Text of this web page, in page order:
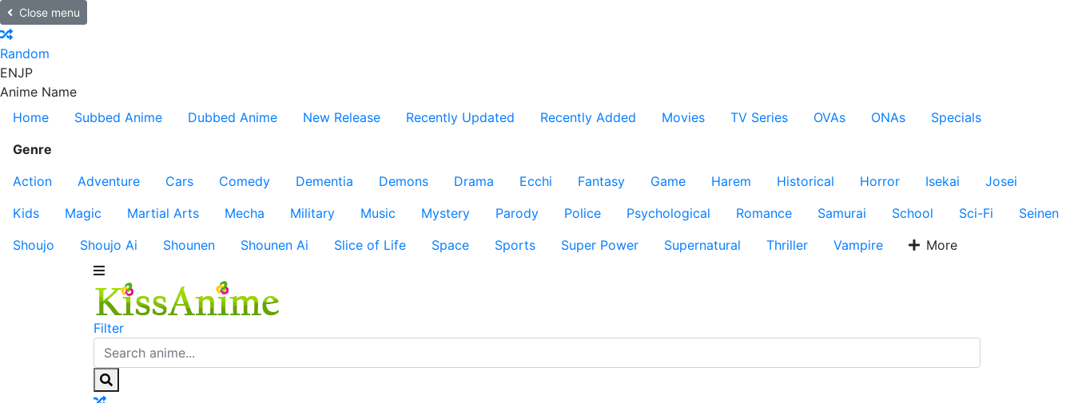
Close menu
Random
ENJP
Anime Name
Home
Subbed Anime Dubbed Anime New Release Recently Updated Recently Added Movies TV Series OVAs ONAs
Specials
Genre
Action
Adventure Cars Comedy Dementia Demons Drama Ecchi Fantasy Game Harem Historical Horror Isekai
Josei
Kids
Magic Martial Arts Mecha Military Music Mystery Parody Police Psychological Romance Samurai School Sci-Fi
Seinen
Shoujo
Shoujo Ai Shounen Shounen Ai Slice of Life Space Sports Super Power Supernatural Thriller Vampire More
Filter